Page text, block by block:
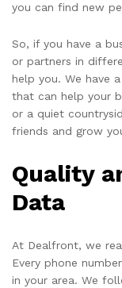
you can find new
So, if you have a
or partners in
help you. We have
that can help your
or a quiet
friends and grow
Quality
Data
At Dealfront, we
Every phone
in your area. We